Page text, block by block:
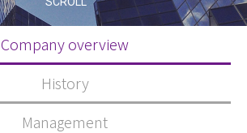
Company overview
History
Management